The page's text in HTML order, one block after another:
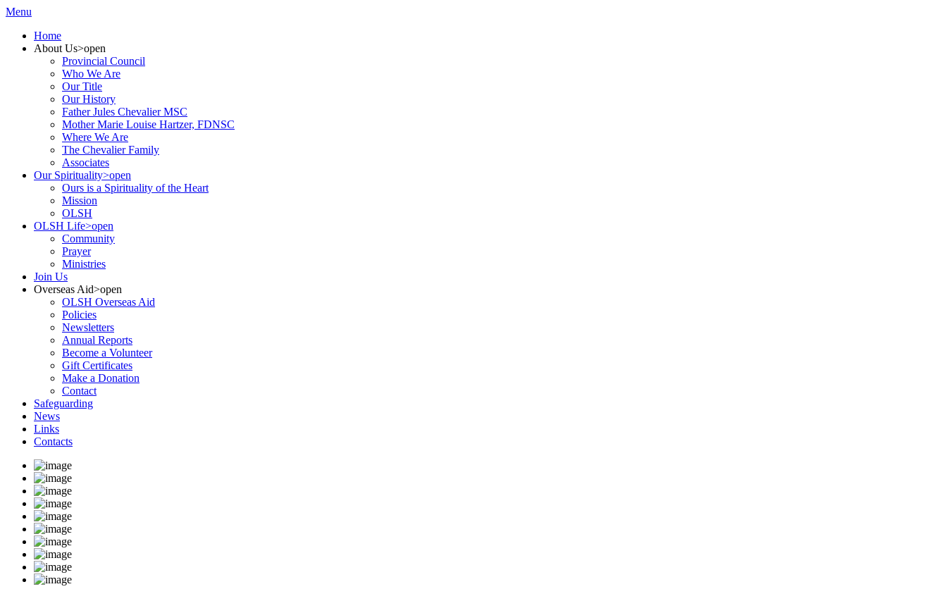
Menu
Home
About Us>open
Provincial Council
Who We Are
Our Title
Our History
Father Jules Chevalier MSC
Mother Marie Louise Hartzer, FDNSC
Where We Are
The Chevalier Family
Associates
Our Spirituality>open
Ours is a Spirituality of the Heart
Mission
OLSH
OLSH Life>open
Community
Prayer
Ministries
Join Us
Overseas Aid>open
OLSH Overseas Aid
Policies
Newsletters
Annual Reports
Become a Volunteer
Gift Certificates
Make a Donation
Contact
Safeguarding
News
Links
Contacts